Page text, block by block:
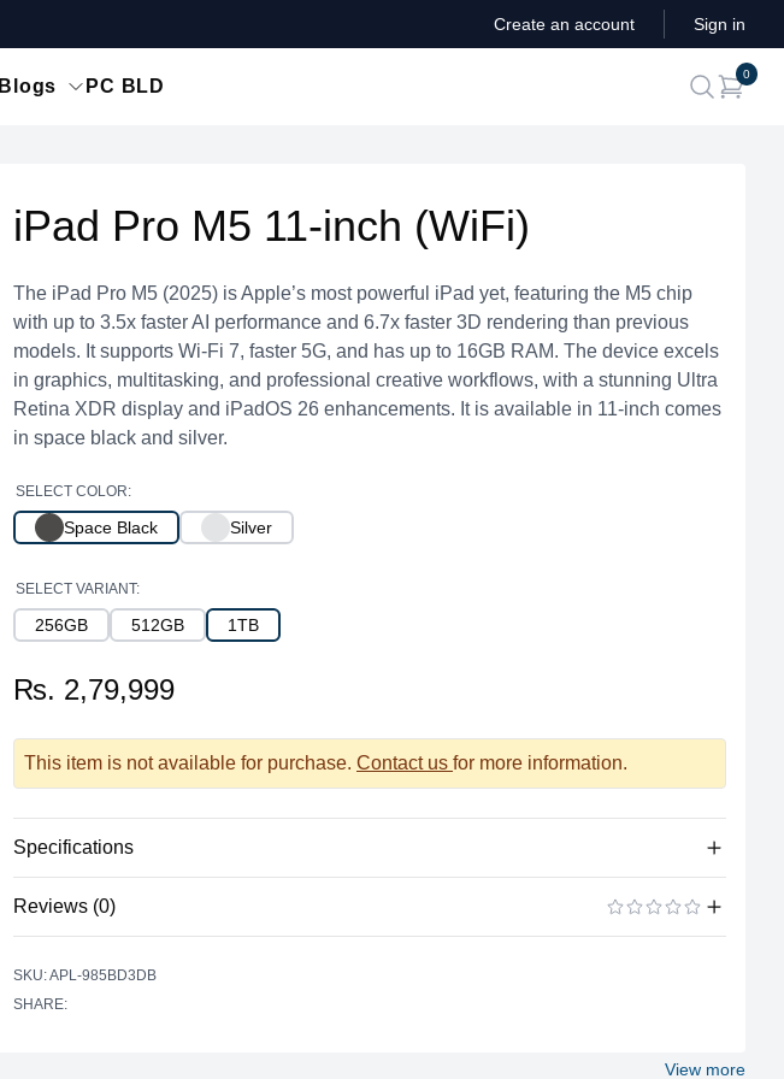
Create an account Sign in
Blogs PC BLD
search
0
iPad Pro M5 11-inch (WiFi)
The iPad Pro M5 (2025) is Apple’s most powerful iPad yet, featuring the M5 chip
with up to 3.5x faster AI performance and 6.7x faster 3D rendering than previous
models. It supports Wi-Fi 7, faster 5G, and has up to 16GB RAM. The device excels
in graphics, multitasking, and professional creative workflows, with a stunning Ultra
Retina XDR display and iPadOS 26 enhancements. It is available in 11-inch comes
in space black and silver.
SELECT COLOR:
Space Black Silver
SELECT VARIANT:
256GB 512GB 1TB
₨. 2,79,999
This item is not available for purchase. Contact us for more information.
Specifications
Storage
Additional Storage
Reviews (0)
SKU: APL-985BD3DB
SHARE:
View more